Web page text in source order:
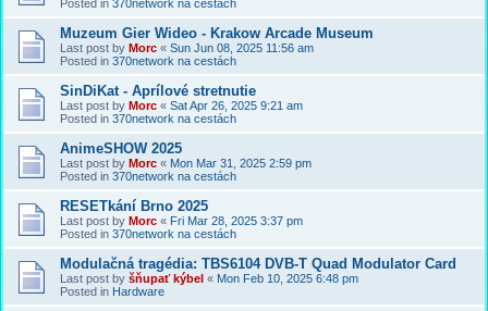
Posted in 370network na cestách
Muzeum Gier Wideo - Krakow Arcade Museum
Last post by Morc « Sun Jun 08, 2025 11:56 am
Posted in 370network na cestách
SinDiKat - Aprílové stretnutie
Last post by Morc « Sat Apr 26, 2025 9:21 am
Posted in 370network na cestách
AnimeSHOW 2025
Last post by Morc « Mon Mar 31, 2025 2:59 pm
Posted in 370network na cestách
RESETkání Brno 2025
Last post by Morc « Fri Mar 28, 2025 3:37 pm
Posted in 370network na cestách
Modulačná tragédia: TBS6104 DVB-T Quad Modulator Card
Last post by šňupať kýbel « Mon Feb 10, 2025 6:48 pm
Posted in Hardware